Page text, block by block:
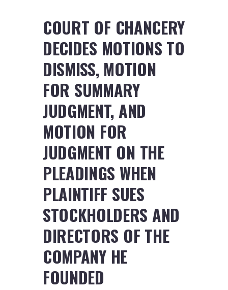
COURT OF CHANCERY
DECIDES MOTIONS TO
DISMISS, MOTION
FOR SUMMARY
JUDGMENT, AND
MOTION FOR
JUDGMENT ON THE
PLEADINGS WHEN
PLAINTIFF SUES
STOCKHOLDERS AND
DIRECTORS OF THE
COMPANY HE
FOUNDED